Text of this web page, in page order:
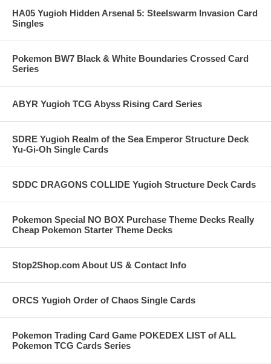
HA05 Yugioh Hidden Arsenal 5: Steelswarm Invasion Card
Singles
Pokemon BW7 Black & White Boundaries Crossed Card
Series
ABYR Yugioh TCG Abyss Rising Card Series
SDRE Yugioh Realm of the Sea Emperor Structure Deck
Yu-Gi-Oh Single Cards
SDDC DRAGONS COLLIDE Yugioh Structure Deck Cards
Pokemon Special NO BOX Purchase Theme Decks Really
Cheap Pokemon Starter Theme Decks
Stop2Shop.com About US & Contact Info
ORCS Yugioh Order of Chaos Single Cards
Pokemon Trading Card Game POKEDEX LIST of ALL
Pokemon TCG Cards Series